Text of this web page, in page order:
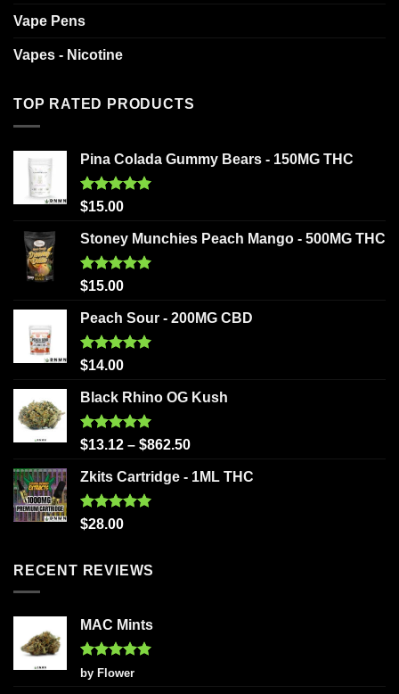
Vape Pens
Vapes - Nicotine
TOP RATED PRODUCTS
Pina Colada Gummy Bears - 150MG THC
Rated5.00
$15.00
Stoney Munchies Peach Mango - 500MG THC
Rated5.00
$15.00
Peach Sour - 200MG CBD
Rated5.00
$14.00
Black Rhino OG Kush
Rated5.00
$13.12 – $862.50
Zkits Cartridge - 1ML THC
Rated5.00
$28.00
RECENT REVIEWS
MAC Mints
Rated5
out of 5
by Flower